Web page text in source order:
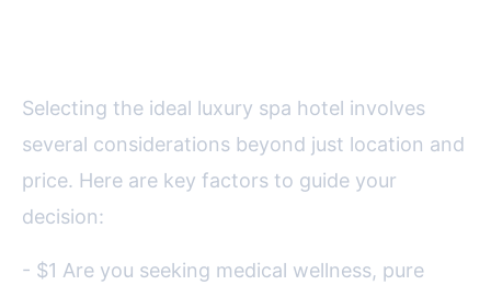
Selecting the ideal luxury spa hotel involves
several considerations beyond just location and
price. Here are key factors to guide your
decision:
- $1 Are you seeking medical wellness, pure